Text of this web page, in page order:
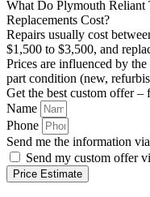
What Do Plymouth Reliant
Replacements Cost?
Repairs usually cost
$1,500 to $3,500, and
Prices are influenced by
part condition (new,
Get the best custom offer –
Name
Phone
Send me the information
Send my custom offer
Price Estimate